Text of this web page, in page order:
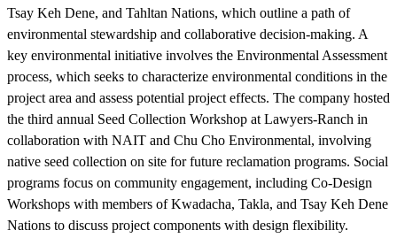
Tsay Keh Dene, and Tahltan Nations, which outline a path of
environmental stewardship and collaborative decision-making. A
key environmental initiative involves the Environmental Assessment
process, which seeks to characterize environmental conditions in the
project area and assess potential project effects. The company hosted
the third annual Seed Collection Workshop at Lawyers-Ranch in
collaboration with NAIT and Chu Cho Environmental, involving
native seed collection on site for future reclamation programs. Social
programs focus on community engagement, including Co-Design
Workshops with members of Kwadacha, Takla, and Tsay Keh Dene
Nations to discuss project components with design flexibility.